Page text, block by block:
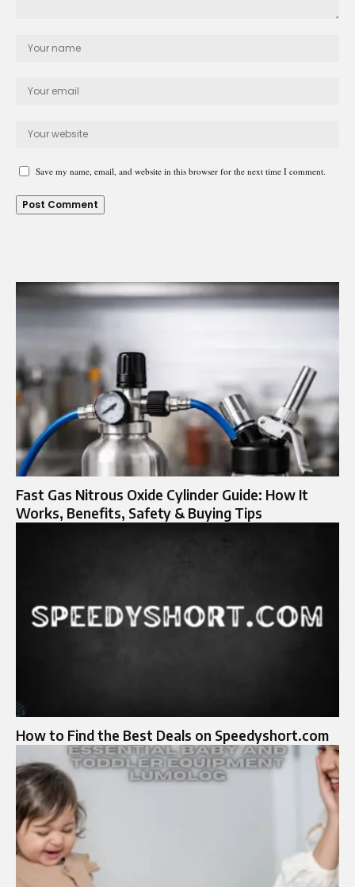
Save my name, email, and website in this browser for the next time I comment.
Fast Gas Nitrous Oxide Cylinder Guide: How It
Works, Benefits, Safety & Buying Tips
How to Find the Best Deals on Speedyshort.com